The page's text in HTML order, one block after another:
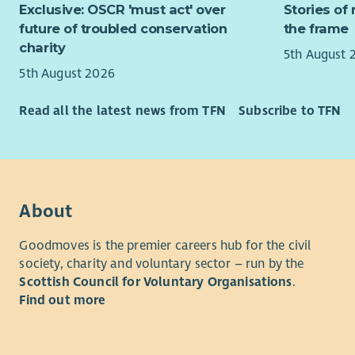
To
You can
followed
confident
Exclusive: OSCR 'must act' over
future of troubled conservation
charity
5th August 2026
Stories of
the frame
5th August
Read all the latest news from TFN Subscribe to TFN
About
Goodmoves is the premier careers hub for the civil
society, charity and voluntary sector – run by the
Scottish Council for Voluntary Organisations.
Find out more